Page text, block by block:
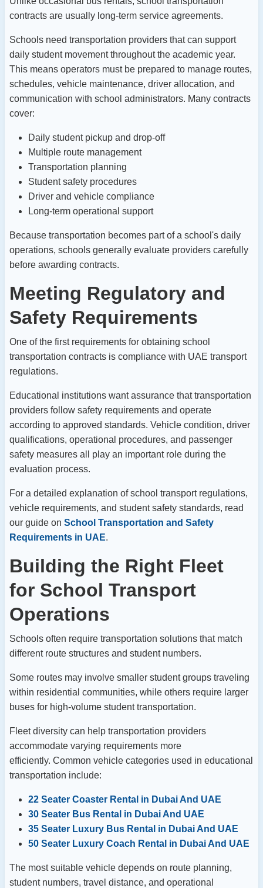
contracts are usually long-term service agreements.
Schools need transportation providers that can support
daily student movement throughout the academic year.
This means operators must be prepared to manage routes,
schedules, vehicle maintenance, driver allocation, and
communication with school administrators. Many contracts
cover:
Daily student pickup and drop-off
Multiple route management
Transportation planning
Student safety procedures
Driver and vehicle compliance
Long-term operational support
Because transportation becomes part of a school's daily
operations, schools generally evaluate providers carefully
before awarding contracts.
Meeting Regulatory and
Safety Requirements
One of the first requirements for obtaining school
transportation contracts is compliance with UAE transport
regulations.
Educational institutions want assurance that transportation
providers follow safety requirements and operate
according to approved standards. Vehicle condition, driver
qualifications, operational procedures, and passenger
safety measures all play an important role during the
evaluation process.
For a detailed explanation of school transport regulations,
vehicle requirements, and student safety standards, read
our guide on School Transportation and Safety
Requirements in UAE.
Building the Right Fleet
for School Transport
Operations
Schools often require transportation solutions that match
different route structures and student numbers.
Some routes may involve smaller student groups traveling
within residential communities, while others require larger
buses for high-volume student transportation.
Fleet diversity can help transportation providers
accommodate varying requirements more
efficiently. Common vehicle categories used in educational
transportation include:
22 Seater Coaster Rental in Dubai And UAE
30 Seater Bus Rental in Dubai And UAE
35 Seater Luxury Bus Rental in Dubai And UAE
50 Seater Luxury Coach Rental in Dubai And UAE
The most suitable vehicle depends on route planning,
student numbers, travel distance, and operational